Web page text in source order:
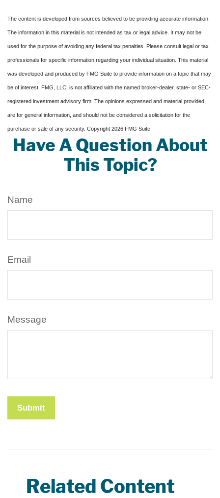
The content is developed from sources believed to be providing accurate information.
The information in this material is not intended as tax or legal advice. It may not be
used for the purpose of avoiding any federal tax penalties. Please consult legal or tax
professionals for specific information regarding your individual situation. This material
was developed and produced by FMG Suite to provide information on a topic that may
be of interest. FMG, LLC, is not affiliated with the named broker-dealer, state- or SEC-
registered investment advisory firm. The opinions expressed and material provided
are for general information, and should not be considered a solicitation for the
purchase or sale of any security. Copyright 2026 FMG Suite.
Have A Question About
This Topic?
Name
Email
Message
Related Content